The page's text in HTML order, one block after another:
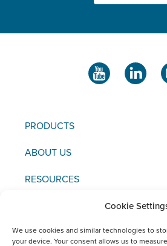
Cookie
We use cookies and similar technologies to
your device. Your consent allows us to
PRODUCTS
ABOUT US
RESOURCES
CONTACT US